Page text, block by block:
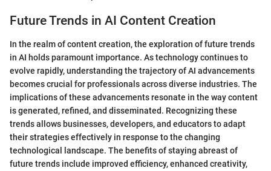
Future Trends in AI Content Creation
In the realm of content creation, the exploration of future trends
in AI holds paramount importance. As technology continues to
evolve rapidly, understanding the trajectory of AI advancements
becomes crucial for professionals across diverse industries. The
implications of these advancements resonate in the way content
is generated, refined, and disseminated. Recognizing these
trends allows businesses, developers, and educators to adapt
their strategies effectively in response to the changing
technological landscape. The benefits of staying abreast of
future trends include improved efficiency, enhanced creativity,